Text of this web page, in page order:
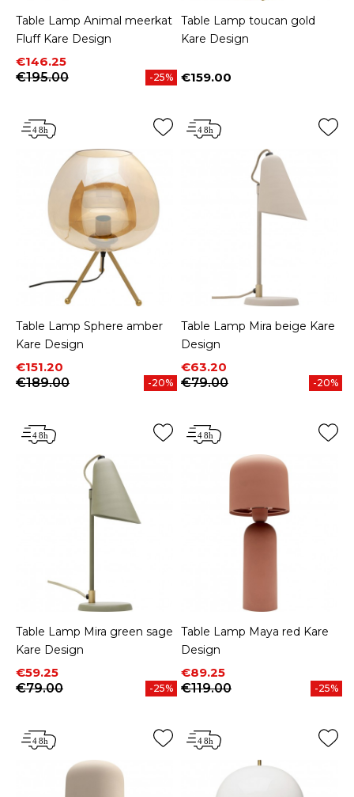
Table Lamp Animal meerkat
Fluff Kare Design
Price
€146.25
Regular price
€195.00
-25%
Table Lamp toucan gold
Kare Design
Price
€159.00
Table Lamp Sphere amber
Kare Design
Price
€151.20
Regular price
€189.00
-20%
Table Lamp Mira beige Kare
Design
Price
€63.20
Regular price
€79.00
-20%
Table Lamp Mira green sage
Kare Design
Price
€59.25
Regular price
€79.00
-25%
Table Lamp Maya red Kare
Design
Price
€89.25
Regular price
€119.00
-25%